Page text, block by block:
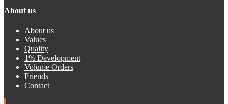
About us
About us
Values
Quality
1% Development
Volume Orders
Friends
Contact